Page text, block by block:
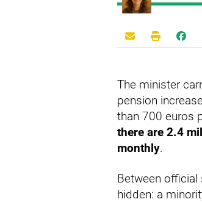
The minister
pension
than 700 euros
there are 2.4
monthly.
Between official
hidden: a